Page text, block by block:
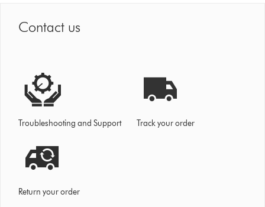
Contact us
Troubleshooting and Support Track your order
Return your order